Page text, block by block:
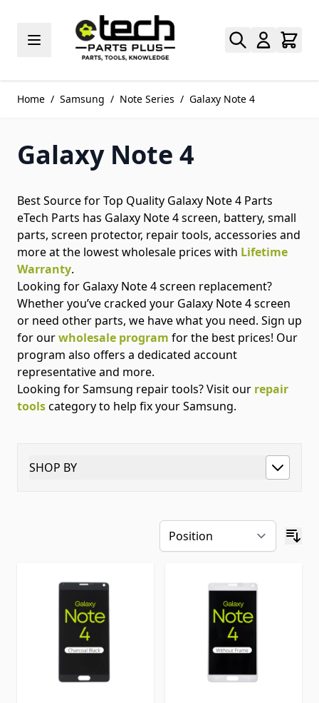
Home / Samsung / Note Series / Galaxy Note 4
Galaxy Note 4
Best Source for Top Quality Galaxy Note 4 Parts
eTech Parts has Galaxy Note 4 screen, battery, small
parts, screen protector, repair tools, accessories and
more at the lowest wholesale prices with Lifetime
Warranty.
Looking for Galaxy Note 4 screen replacement?
Whether you’ve cracked your Galaxy Note 4 screen
or need other parts, we have what you need. Sign up
for ourwholesale program for the best prices! Our
program also offers a dedicated account
representative and more.
Looking for Samsung repair tools? Visit our repair
toolscategory to help fix your Samsung.
SHOP BY